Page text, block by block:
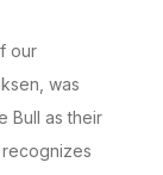
our
was
Bull as their